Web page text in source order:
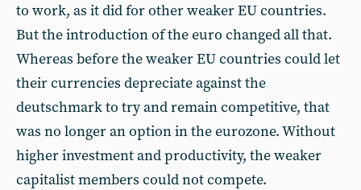
to work, as it did for other weaker EU countries.
But the introduction of the euro changed all that.
Whereas before the weaker EU countries could let
their currencies depreciate against the
deutschmark to try and remain competitive, that
was no longer an option in the eurozone. Without
higher investment and productivity, the weaker
capitalist members could not compete.